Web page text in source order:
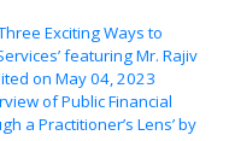
Exciting Ways to
featuring Mr. Rajiv
on May 04, 2023
of Public Financial
a Practitioner’s Lens’ by